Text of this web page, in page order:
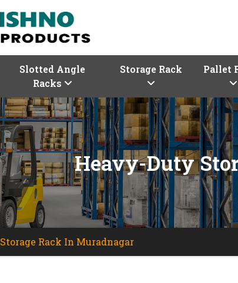
Slotted Angle
Racks
Storage Rack Pallet
Heavy-Duty
Rack In Muradnagar